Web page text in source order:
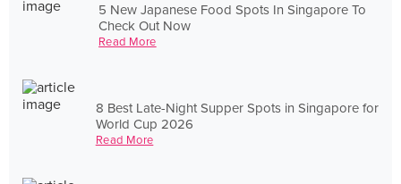
5 New Japanese Food Spots In Singapore To
Check Out Now
Read More
8 Best Late-Night Supper Spots in Singapore for
World Cup 2026
Read More